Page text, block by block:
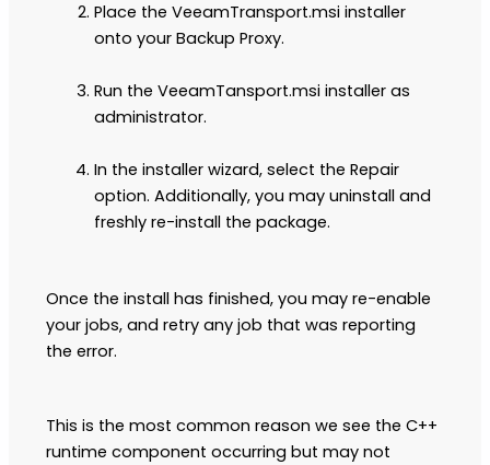
Place the VeeamTransport.msi installer
onto your Backup Proxy.
Run the VeeamTansport.msi installer as
administrator.
In the installer wizard, select the Repair
option. Additionally, you may uninstall and
freshly re-install the package.
Once the install has finished, you may re-enable
your jobs, and retry any job that was reporting
the error.
This is the most common reason we see the C++
runtime component occurring but may not